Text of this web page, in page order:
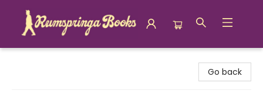
Go back